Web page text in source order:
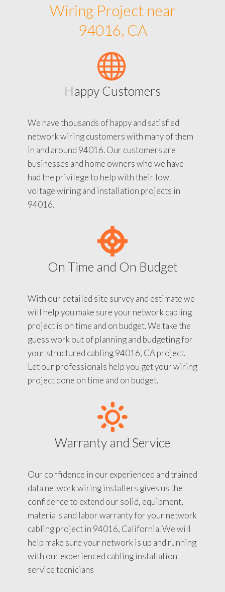
Wiring Project near
94016, CA
Happy Customers
We have thousands of happy and satisfied
network wiring customers with many of them
in and around 94016. Our customers are
businesses and home owners who we have
had the privilege to help with their low
voltage wiring and installation projects in
94016.
On Time and On Budget
With our detailed site survey and estimate we
will help you make sure your network cabling
project is on time and on budget. We take the
guess work out of planning and budgeting for
your structured cabling 94016, CA project.
Let our professionals help you get your wiring
project done on time and on budget.
Warranty and Service
Our confidence in our experienced and trained
data network wiring installers gives us the
confidence to extend our solid, equipment,
materials and labor warranty for your network
cabling project in 94016, California. We will
help make sure your network is up and running
with our experienced cabling installation
service tecnicians